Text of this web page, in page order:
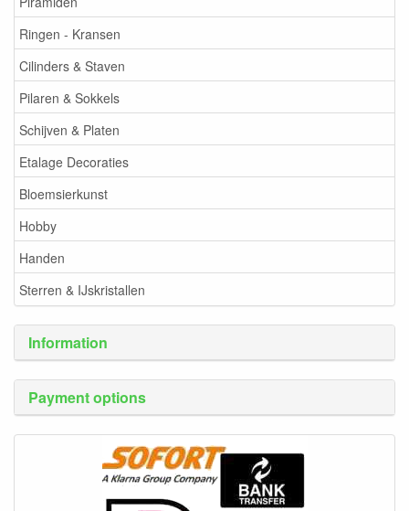
Ringen - Kransen
Cilinders & Staven
Pilaren & Sokkels
Schijven & Platen
Etalage Decoraties
Bloemsierkunst
Hobby
Handen
Sterren & IJskristallen
Information
Payment options